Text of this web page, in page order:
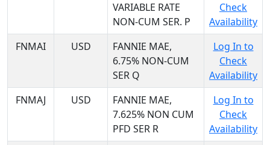
VARIABLE RATE
NON-CUM SER. P
Check
Availability
FNMAI
USD
FANNIE MAE,
6.75% NON-CUM
SER Q
Log In to
Check
Availability
FNMAJ
USD
FANNIE MAE,
7.625% NON CUM
PFD SER R
Log In to
Check
Availability